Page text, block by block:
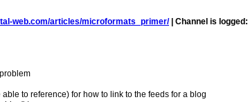
web.com/articles/microformats_primer/| Channel is logged:
to reference) for how to link to the feeds for a blog